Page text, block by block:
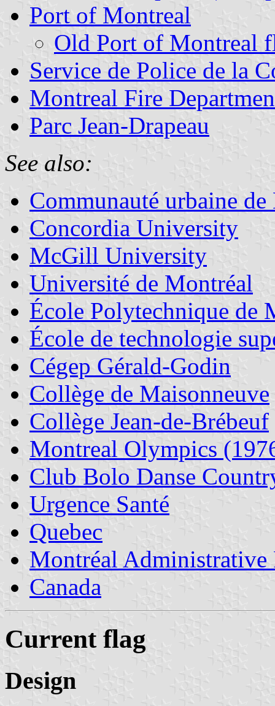
Port of Montreal
Old Port of Montreal
Service de Police de la
Montreal Fire
Parc Jean-Drapeau
See also:
Communauté urbaine
Concordia University
McGill University
Université de Montréal
École Polytechnique de
École de technologie
Cégep Gérald-Godin
Collège de Maisonneuve
Collège Jean-de-Brébeuf
Montreal Olympics
Club Bolo Danse
Urgence Santé
Quebec
Montréal Administrative
Canada
Current flag
Design